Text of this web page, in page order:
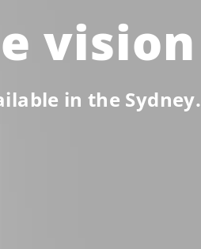
vision
in the Sydney.